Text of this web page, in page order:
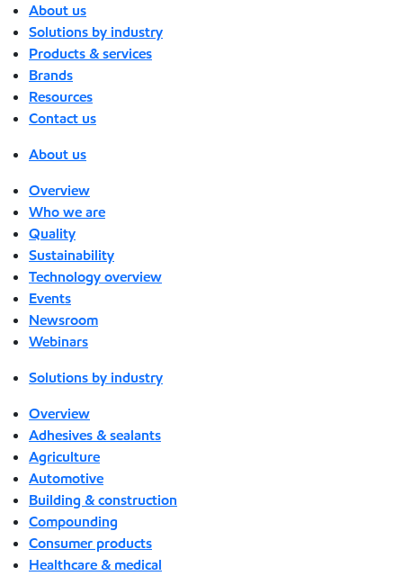
About us
Solutions by industry
Products & services
Brands
Resources
Contact us
About us
Overview
Who we are
Quality
Sustainability
Technology overview
Events
Newsroom
Webinars
Solutions by industry
Overview
Adhesives & sealants
Agriculture
Automotive
Building & construction
Compounding
Consumer products
Healthcare & medical